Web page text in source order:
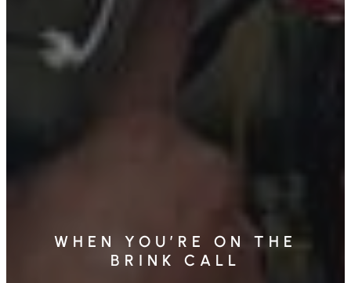
WHEN YOU’RE ON THE
BRINK CALL